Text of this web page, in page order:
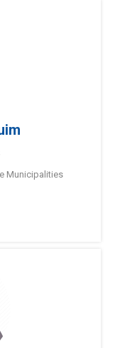
Municipalities